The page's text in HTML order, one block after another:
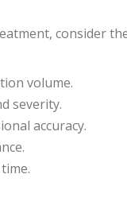
consider
volume.
severity.
accuracy.